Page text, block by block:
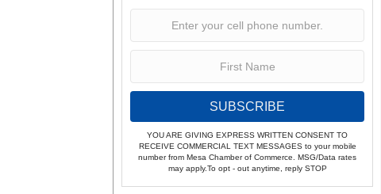
SUBSCRIBE
YOU ARE GIVING EXPRESS WRITTEN CONSENT TO
RECEIVE COMMERCIAL TEXT MESSAGES to your mobile
number from Mesa Chamber of Commerce. MSG/Data rates
may apply.To opt - out anytime, reply STOP